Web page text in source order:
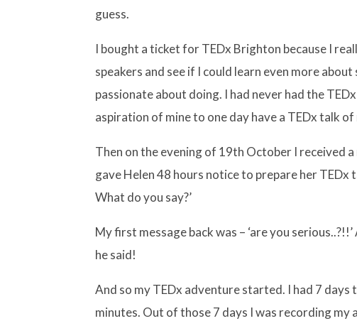
guess.
I bought a ticket for TEDx Brighton because I
speakers and see if I could learn even more
passionate about doing. I had never had the
aspiration of mine to one day have a TEDx talk
Then on the evening of 19th October I received a
gave Helen 48 hours notice to prepare her
What do you say?’
My first message back was – ‘are you serious..?!!’
he said!
And so my TEDx adventure started. I had 7
minutes. Out of those 7 days I was recording